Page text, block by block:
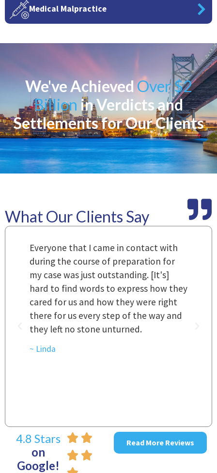
Medical Malpractice
We've AchievedOver $2
Billion in Verdicts and
Settlements for Our Clients
What Our Clients Say
Everyone that I came in contact with
during the course of preparation for
my case was just outstanding. [It's]
hard to find words to express how they
cared for us and how they were right
there for us every step of the way and
they left no stone unturned.
~ Linda
4.8 Stars
on
Google!
Read More Reviews